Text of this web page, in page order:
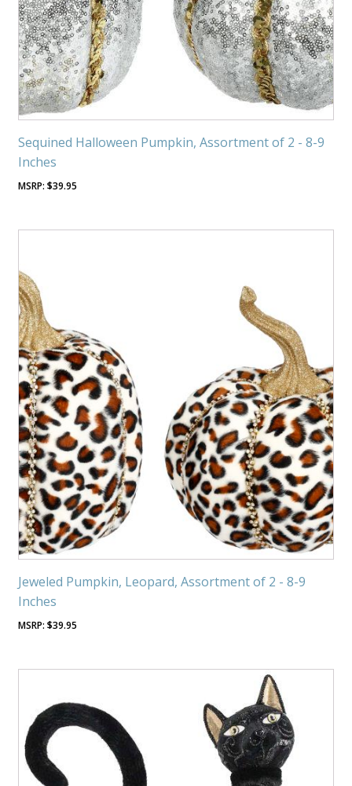
Sequined Halloween Pumpkin, Assortment of 2 - 8-9
Inches
$39.95
Jeweled Pumpkin, Leopard, Assortment of 2 - 8-9
Inches
$39.95